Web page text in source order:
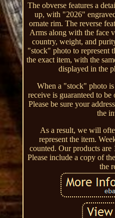
The obverse features a
up, with "2026"
ornate rim. The reverse
Arms along with the face
country, weight, and
"stock" photo to represent
the exact item, with the
displayed in the
When a "stock" photo
receive is guaranteed to
Please be sure your
the
As a result, we will
represent the item.
counted. Our products are
Please include a copy of
the